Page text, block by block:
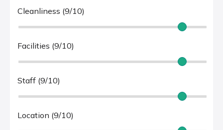
Cleanliness (9/10)
Facilities (9/10)
Staff (9/10)
Location (9/10)